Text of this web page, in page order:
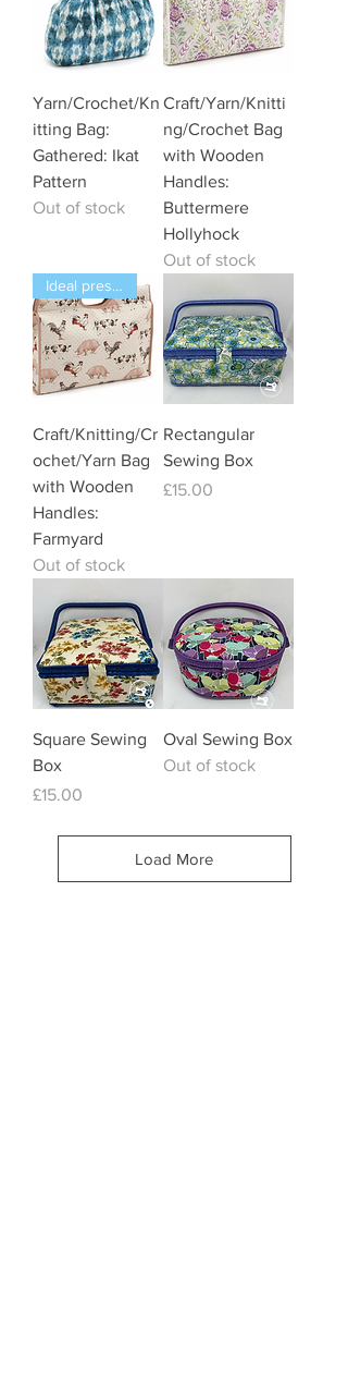
Yarn/Crochet/Kn
itting Bag:
Gathered: Ikat
Pattern
Out of stock
Craft/Yarn/Knitti
ng/Crochet Bag
with Wooden
Handles:
Buttermere
Hollyhock
Out of stock
Ideal present
Craft/Knitting/Cr
ochet/Yarn Bag
with Wooden
Handles:
Farmyard
Out of stock
Rectangular
Sewing Box
Price
£15.00
Square Sewing
Box
Price
£15.00
Oval Sewing Box
Out of stock
Load More